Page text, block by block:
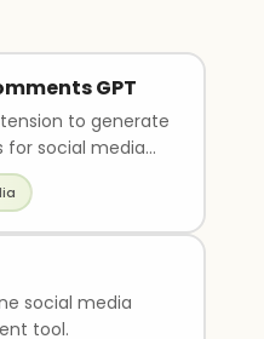
GPT
to generate
social media
social media
tool.